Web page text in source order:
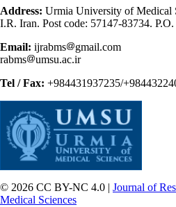
Address: Urmia University of Medical
I.R. Iran. Post code: 57147-83734.
Email: ijrabms
gmail.com
rabms
umsu.ac.ir
Tel / Fax: +984431937235/
© 2026 CC BY-NC 4.0 | Journal of
Medical Sciences